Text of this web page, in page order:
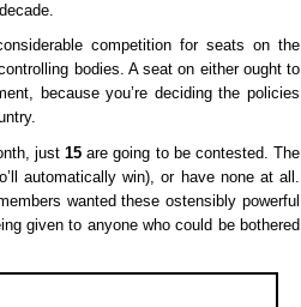
competition for seats on the
bodies. A seat on either ought to
because you’re deciding the policies
just 15 are going to be contested. The
automatically win), or have none at all.
wanted these ostensibly powerful
given to anyone who could be bothered